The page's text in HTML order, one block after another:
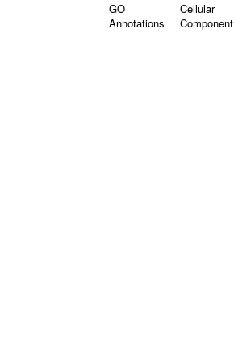
GO
Annotations
Cellular
Component